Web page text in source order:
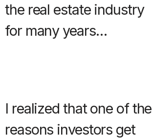
the real estate industry
for many years…
I realized that one of the
reasons investors get